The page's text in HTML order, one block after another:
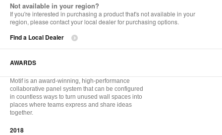
Not available in your region?
If you're interested in purchasing a product that's not available in your
region, please contact your local dealer for purchasing options.
Find a Local Dealer
AWARDS
Motif is an award-winning, high-performance
collaborative panel system that can be configured
in countless ways to turn unused wall spaces into
places where teams express and share ideas
together.
2018